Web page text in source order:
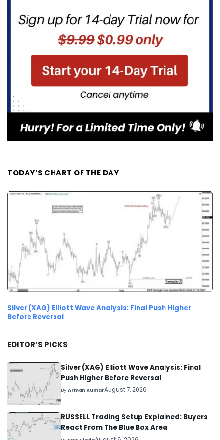
TODAY’S CHART OF THE DAY
Silver (XAG) Elliott Wave Analysis: Final Push Higher
Before Reversal
EDITOR’S PICKS
Silver (XAG) Elliott Wave Analysis: Final
Push Higher Before Reversal
ByArman KumarAugust 7, 2026
RUSSELL Trading Setup Explained: Buyers
React From The Blue Box Area